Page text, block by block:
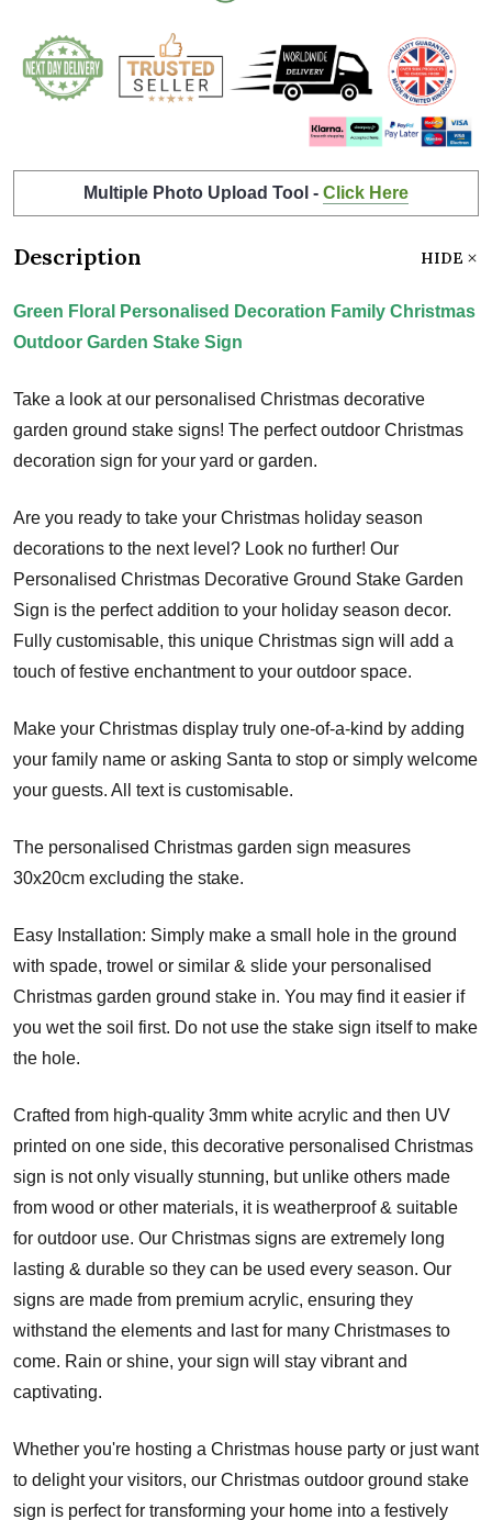
Multiple Photo Upload Tool - Click Here
Description HIDE
Green Floral Personalised Decoration Family Christmas
Outdoor Garden Stake Sign
Take a look at our personalised Christmas decorative
garden ground stake signs! The perfect outdoor Christmas
decoration sign for your yard or garden.
Are you ready to take your Christmas holiday season
decorations to the next level? Look no further! Our
Personalised Christmas Decorative Ground Stake Garden
Sign is the perfect addition to your holiday season decor.
Fully customisable, this unique Christmas sign will add a
touch of festive enchantment to your outdoor space.
Make your Christmas display truly one-of-a-kind by adding
your family name or asking Santa to stop or simply welcome
your guests. All text is customisable.
The personalised Christmas garden sign measures
30x20cm excluding the stake.
Easy Installation: Simply make a small hole in the ground
with spade, trowel or similar & slide your personalised
Christmas garden ground stake in. You may find it easier if
you wet the soil first. Do not use the stake sign itself to make
the hole.
Crafted from high-quality 3mm white acrylic and then UV
printed on one side, this decorative personalised Christmas
sign is not only visually stunning, but unlike others made
from wood or other materials, it is weatherproof & suitable
for outdoor use. Our Christmas signs are extremely long
lasting & durable so they can be used every season. Our
signs are made from premium acrylic, ensuring they
withstand the elements and last for many Christmases to
come. Rain or shine, your sign will stay vibrant and
captivating.
Whether you're hosting a Christmas house party or just want
to delight your visitors, our Christmas outdoor ground stake
sign is perfect for transforming your home into a festively